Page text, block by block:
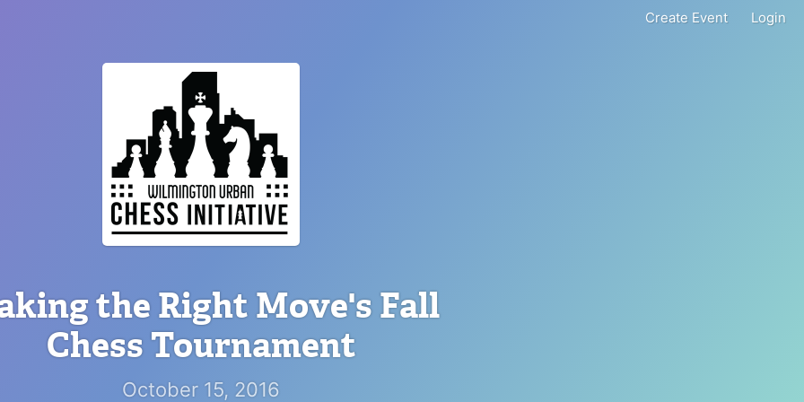
Create Event Login
the Right Move's Fall
Chess Tournament
October 15, 2016